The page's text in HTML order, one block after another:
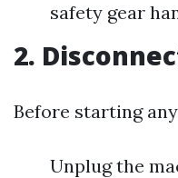
safety gear
2.
Before starting
Unplug the